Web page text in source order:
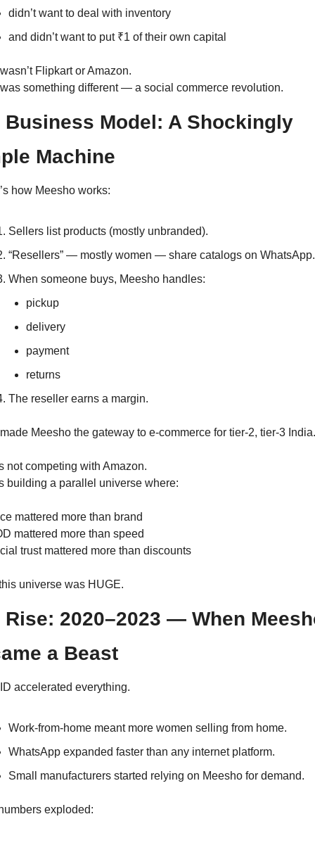
didn’t want to deal with inventory
and didn’t want to put ₹1 of their own capital
Flipkart or Amazon.
something different — a social commerce revolution.
Business Model: A Shockingly
Machine
how Meesho works:
Sellers list products (mostly unbranded).
“Resellers” — mostly women — share catalogs on WhatsApp.
When someone buys, Meesho handles:
pickup
delivery
payment
returns
The reseller earns a margin.
Meesho the gateway to e-commerce for tier-2, tier-3 India.
not competing with Amazon.
building a parallel universe where:
mattered more than brand
mattered more than speed
trust mattered more than discounts
universe was HUGE.
Rise: 2020–2023 — When
a Beast
accelerated everything.
Work-from-home meant more women selling from home.
WhatsApp expanded faster than any internet platform.
Small manufacturers started relying on Meesho for demand.
exploded: